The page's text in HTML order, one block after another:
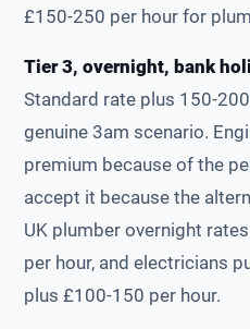
£150-250 per hour for
Tier 3, overnight, bank
Standard rate plus 150-
genuine 3am scenario.
premium because of the
accept it because the
UK plumber overnight
per hour, and electricians
plus £100-150 per hour.